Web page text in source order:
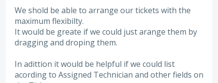
We shold be able to arrange our tickets with the
maximum flexibilty.
It would be greate if we could just arange them by
dragging and droping them.
In adittion it would be helpful if we could list
acording to Assigned Technician and other fields on